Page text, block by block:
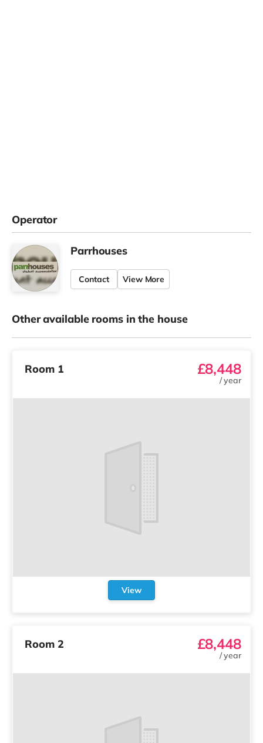
Operator
Parrhouses
Contact View More
Other available rooms in the house
Room 1 £8,448
/year
View
Room 2 £8,448
/year